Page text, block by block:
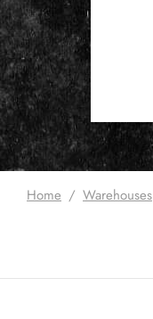
Home / Warehouses